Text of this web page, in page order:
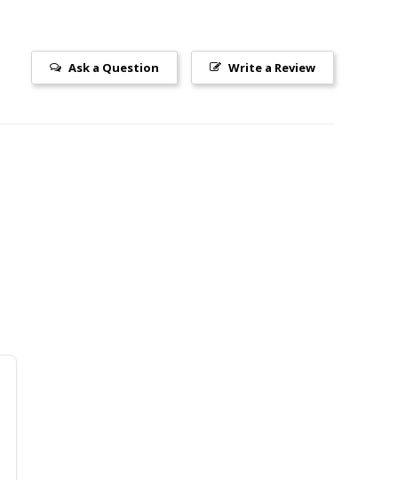
Write a Review
Ask a Question